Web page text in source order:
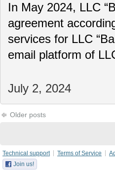
In May 2024, LLC
agreement
services for LLC
email platform of
July 2, 2024
Older posts
Technical support Terms of Service
Join us!